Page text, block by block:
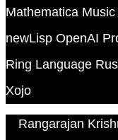
Mathematica Music
newLisp OpenAI
Ring Language
Xojo
Rangarajan